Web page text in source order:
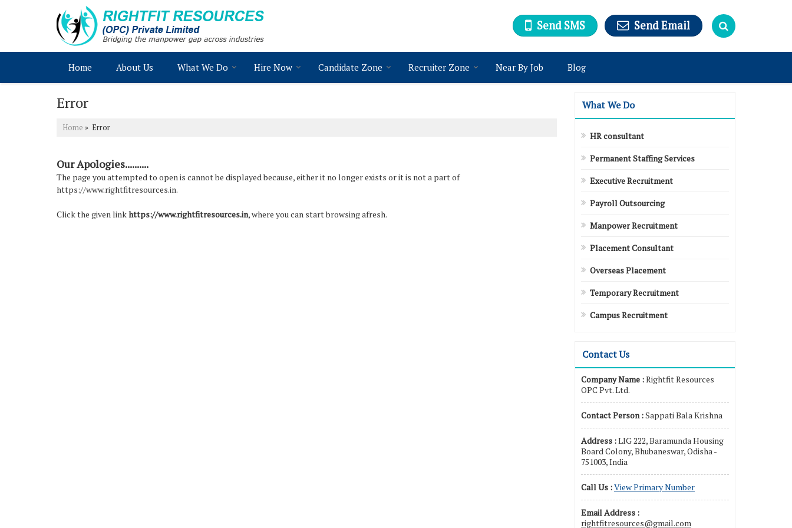
Send SMS Send Email
Home About Us What We Do Hire Now Candidate Zone Recruiter Zone Near By Job Blog
Error
Home » Error
Our Apologies..........
The page you attempted to open is cannot be displayed because, either it no longer exists or it is not a part of
https://www.rightfitresources.in.
Click the given linkhttps://www.rightfitresources.in, where you can start browsing afresh.
What We Do
HR consultant
Permanent Staffing Services
Executive Recruitment
Payroll Outsourcing
Manpower Recruitment
Placement Consultant
Overseas Placement
Temporary Recruitment
Campus Recruitment
Contact Us
Company Name :Rightfit Resources
OPC Pvt. Ltd.
Contact Person :Sappati Bala Krishna
Address :LIG 222, Baramunda Housing
Board Colony, Bhubaneswar, Odisha -
751003, India
Call Us :View Primary Number
Email Address :
rightfitresources@gmail.com